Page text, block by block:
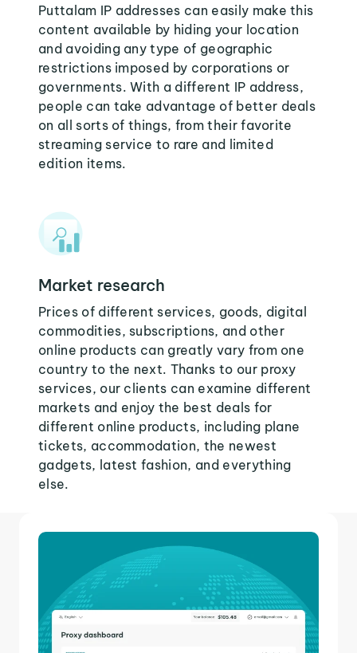
Puttalam IP addresses can easily make this
content available by hiding your location
and avoiding any type of geographic
restrictions imposed by corporations or
governments. With a different IP address,
people can take advantage of better deals
on all sorts of things, from their favorite
streaming service to rare and limited
edition items.
Market research
Prices of different services, goods, digital
commodities, subscriptions, and other
online products can greatly vary from one
country to the next. Thanks to our proxy
services, our clients can examine different
markets and enjoy the best deals for
different online products, including plane
tickets, accommodation, the newest
gadgets, latest fashion, and everything
else.